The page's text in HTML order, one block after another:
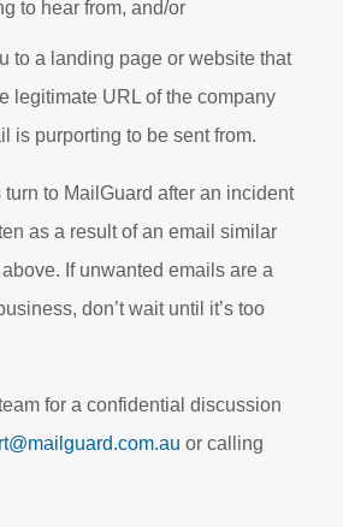
to hear from, and/or
to a landing page or website that
legitimate URL of the company
is purporting to be sent from.
to MailGuard after an incident
as a result of an email similar
If unwanted emails are a
don’t wait until it’s too
for a confidential discussion
or calling